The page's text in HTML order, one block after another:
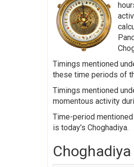
Timings mentioned
these time periods of
Timings mentioned
momentous activity
Time-period
is today's Choghadiya.